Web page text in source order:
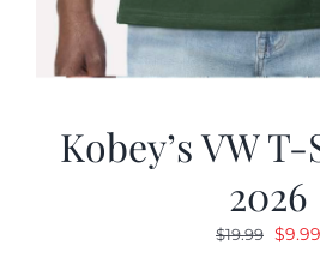
Kobey’s VW
2026
$19.99 $9.99